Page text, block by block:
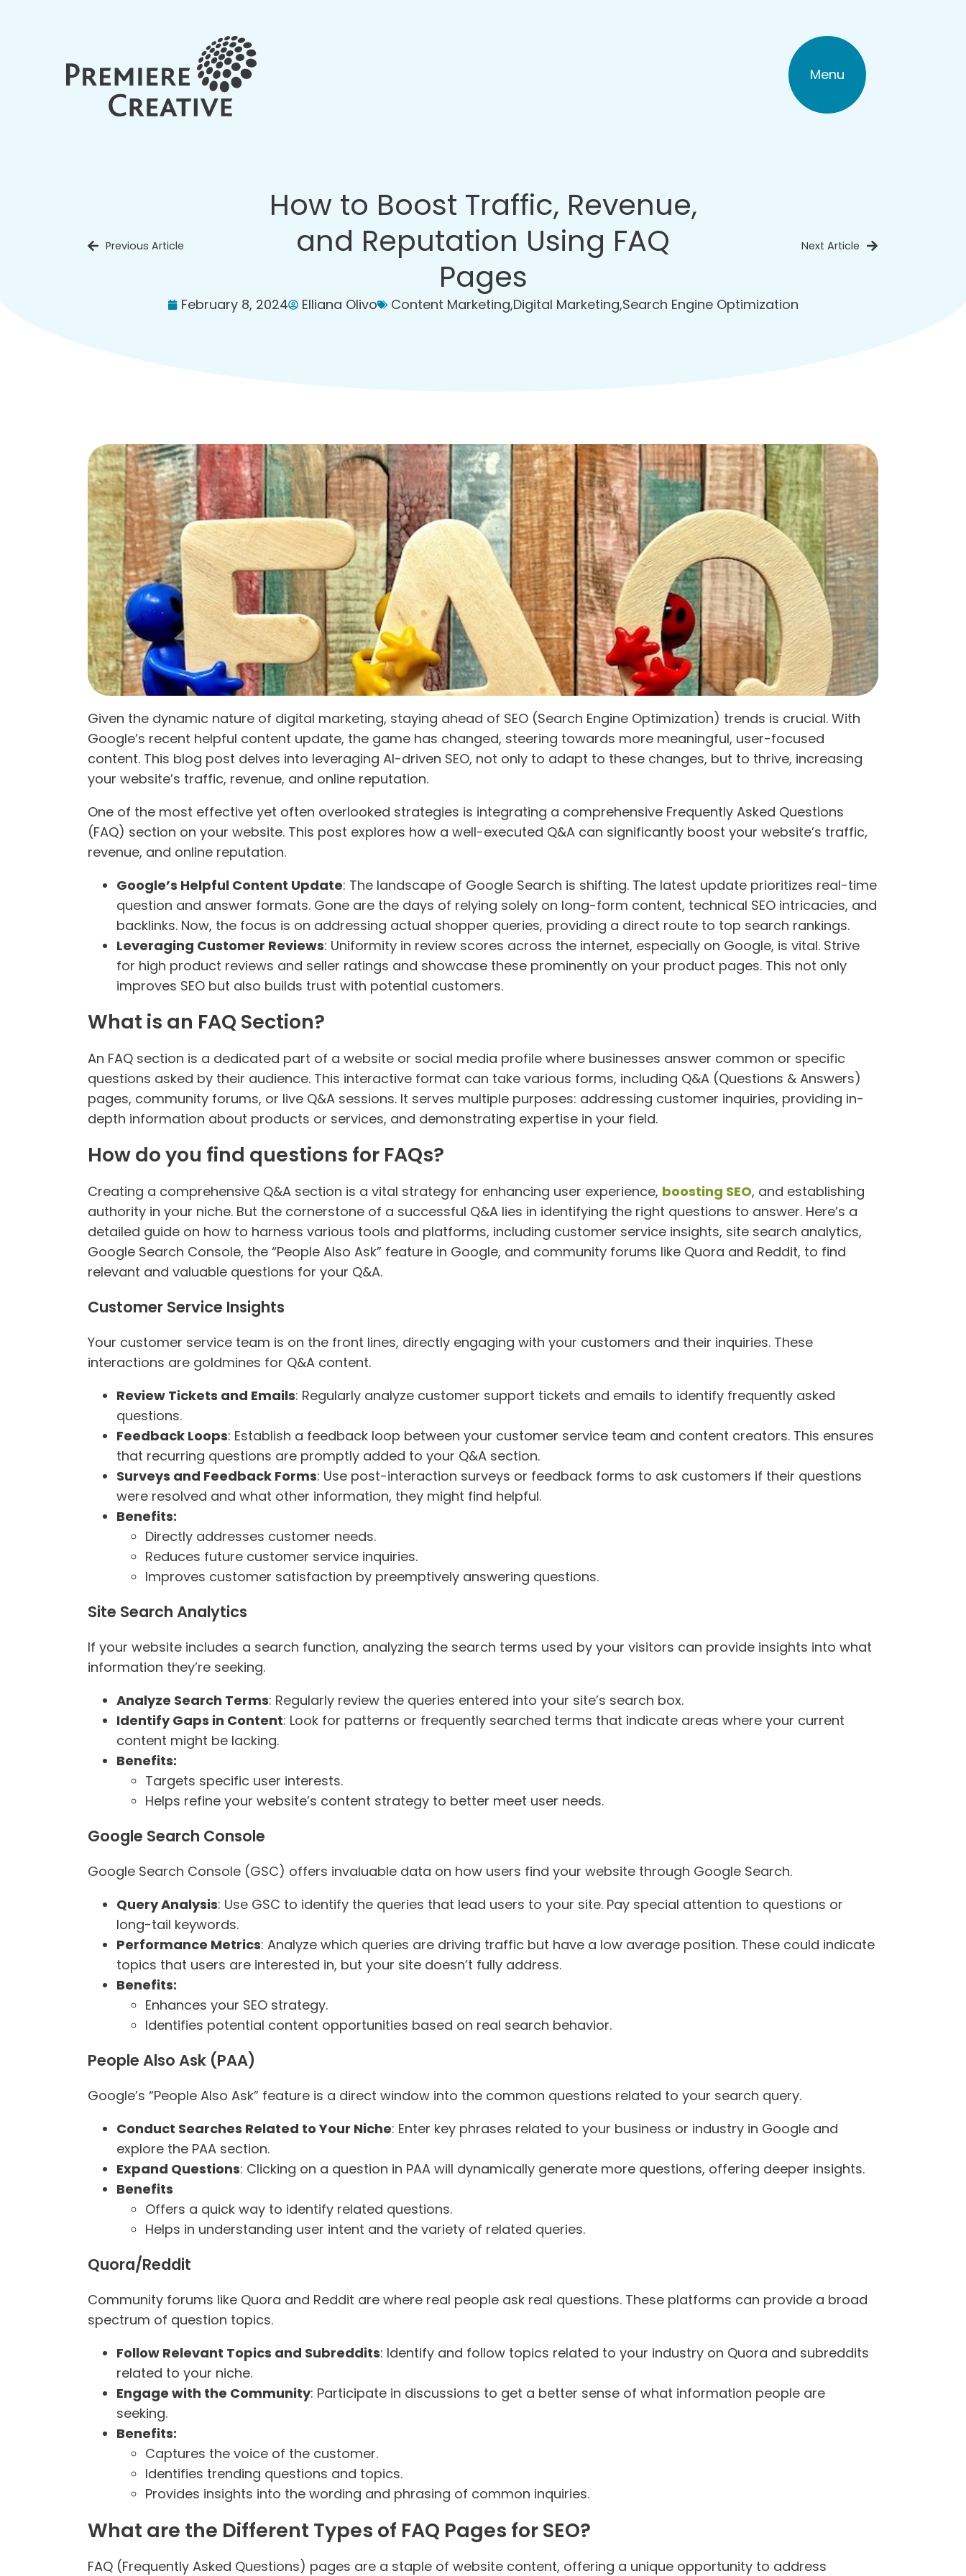
Menu
How to Boost Traffic, Revenue,
and Reputation Using FAQ
Pages
February 8, 2024 Elliana Olivo Content Marketing,Digital Marketing,Search Engine Optimization
Previous Article Next Article
Given the dynamic nature of digital marketing, staying ahead of SEO (Search Engine Optimization) trends is crucial. With
Google’s recent helpful content update, the game has changed, steering towards more meaningful, user-focused
content. This blog post delves into leveraging AI-driven SEO, not only to adapt to these changes, but to thrive, increasing
your website’s traffic, revenue, and online reputation.
One of the most effective yet often overlooked strategies is integrating a comprehensive Frequently Asked Questions
(FAQ) section on your website. This post explores how a well-executed Q&A can significantly boost your website’s traffic,
revenue, and online reputation.
Google’s Helpful Content Update: The landscape of Google Search is shifting. The latest update prioritizes real-time
question and answer formats. Gone are the days of relying solely on long-form content, technical SEO intricacies, and
backlinks. Now, the focus is on addressing actual shopper queries, providing a direct route to top search rankings.
Leveraging Customer Reviews: Uniformity in review scores across the internet, especially on Google, is vital. Strive
for high product reviews and seller ratings and showcase these prominently on your product pages. This not only
improves SEO but also builds trust with potential customers.
What is an FAQ Section?
An FAQ section is a dedicated part of a website or social media profile where businesses answer common or specific
questions asked by their audience. This interactive format can take various forms, including Q&A (Questions & Answers)
pages, community forums, or live Q&A sessions. It serves multiple purposes: addressing customer inquiries, providing in-
depth information about products or services, and demonstrating expertise in your field.
How do you find questions for FAQs?
Creating a comprehensive Q&A section is a vital strategy for enhancing user experience, boosting SEO, and establishing
authority in your niche. But the cornerstone of a successful Q&A lies in identifying the right questions to answer. Here’s a
detailed guide on how to harness various tools and platforms, including customer service insights, site search analytics,
Google Search Console, the “People Also Ask” feature in Google, and community forums like Quora and Reddit, to find
relevant and valuable questions for your Q&A.
Customer Service Insights
Your customer service team is on the front lines, directly engaging with your customers and their inquiries. These
interactions are goldmines for Q&A content.
Review Tickets and Emails: Regularly analyze customer support tickets and emails to identify frequently asked
questions.
Feedback Loops: Establish a feedback loop between your customer service team and content creators. This ensures
that recurring questions are promptly added to your Q&A section.
Surveys and Feedback Forms: Use post-interaction surveys or feedback forms to ask customers if their questions
were resolved and what other information, they might find helpful.
Benefits:
Directly addresses customer needs.
Reduces future customer service inquiries.
Improves customer satisfaction by preemptively answering questions.
Site Search Analytics
If your website includes a search function, analyzing the search terms used by your visitors can provide insights into what
information they’re seeking.
Analyze Search Terms: Regularly review the queries entered into your site’s search box.
Identify Gaps in Content: Look for patterns or frequently searched terms that indicate areas where your current
content might be lacking.
Benefits:
Targets specific user interests.
Helps refine your website’s content strategy to better meet user needs.
Google Search Console
Google Search Console (GSC) offers invaluable data on how users find your website through Google Search.
Query Analysis: Use GSC to identify the queries that lead users to your site. Pay special attention to questions or
long-tail keywords.
Performance Metrics: Analyze which queries are driving traffic but have a low average position. These could indicate
topics that users are interested in, but your site doesn’t fully address.
Benefits:
Enhances your SEO strategy.
Identifies potential content opportunities based on real search behavior.
People Also Ask (PAA)
Google’s “People Also Ask” feature is a direct window into the common questions related to your search query.
Conduct Searches Related to Your Niche: Enter key phrases related to your business or industry in Google and
explore the PAA section.
Expand Questions: Clicking on a question in PAA will dynamically generate more questions, offering deeper insights.
Benefits
Offers a quick way to identify related questions.
Helps in understanding user intent and the variety of related queries.
Quora/Reddit
Community forums like Quora and Reddit are where real people ask real questions. These platforms can provide a broad
spectrum of question topics.
Follow Relevant Topics and Subreddits: Identify and follow topics related to your industry on Quora and subreddits
related to your niche.
Engage with the Community: Participate in discussions to get a better sense of what information people are
seeking.
Benefits:
Captures the voice of the customer.
Identifies trending questions and topics.
Provides insights into the wording and phrasing of common inquiries.
What are the Different Types of FAQ Pages for SEO?
FAQ (Frequently Asked Questions) pages are a staple of website content, offering a unique opportunity to address